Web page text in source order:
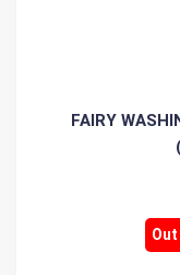
FAIRY